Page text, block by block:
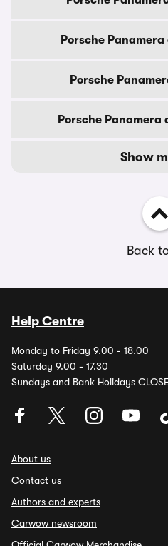
Porsche
Porsche
Porsche Panamera
Show
Back
Help Centre
Monday to Friday 9.00 - 18.00
Saturday 9.00 - 17.30
Sundays and Bank Holidays
About us
Contact us
Authors and experts
Carwow newsroom